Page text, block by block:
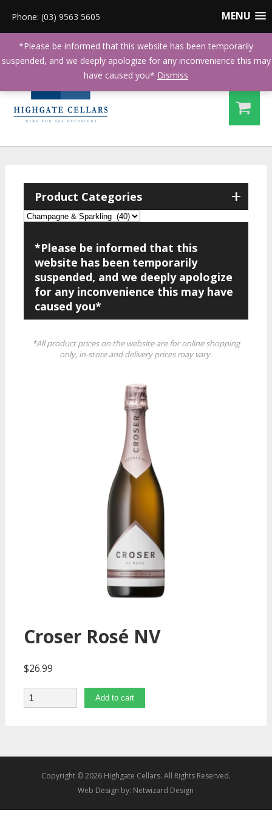
MENU
Phone: (03) 9563 5605
+
Product Categories
*Please be informed that this
website has been temporarily
suspended, and we deeply apologize
for any inconvenience this may have
caused you*
*All product prices on the website are for online shopping
only, in-store and delivery prices may vary.
Croser Rosé NV
$26.99
Quantity Add to cart
Copyright © 2026 Highgate Cellars. All Rights Reserved.
Web Design by: Netwizard Design
*Please be informed that this website has been temporarily
suspended, and we deeply apologize for any inconvenience this may
have caused you* Dismiss